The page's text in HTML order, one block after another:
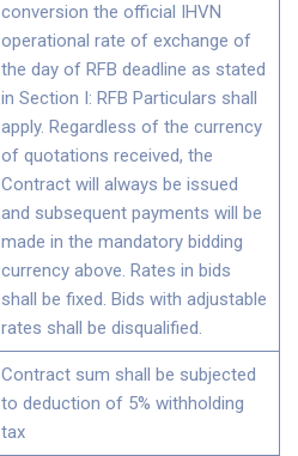
conversion the official IHVN
operational rate of exchange of
the day of RFB deadline as stated
in Section I: RFB Particulars shall
apply. Regardless of the currency
of quotations received, the
Contract will always be issued
and subsequent payments will be
made in the mandatory bidding
currency above. Rates in bids
shall be fixed. Bids with adjustable
rates shall be disqualified.
Contract sum shall be subjected
to deduction of 5% withholding
tax